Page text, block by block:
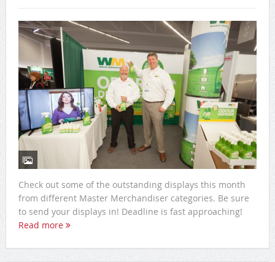
Check out some of the outstanding displays this month
from different Master Merchandiser categories. Be sure
to send your displays in! Deadline is fast approaching!
Read more